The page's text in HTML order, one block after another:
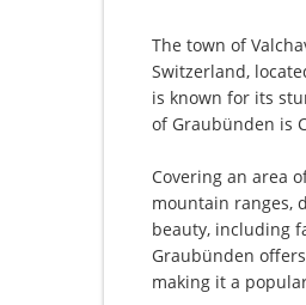
The town of
Switzerland,
is known for its
of Graubünden is
Covering an area
mountain ranges,
beauty, including
Graubünden
making it a